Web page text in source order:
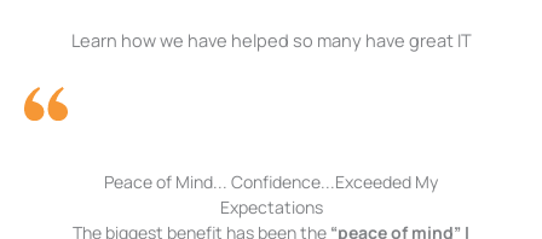
Learn how we have helped so many have great IT
Peace of Mind... Confidence...Exceeded My
Expectations
The biggest benefit has been the “peace of mind” I